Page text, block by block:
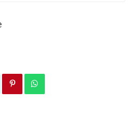
years want divorce but you are
by binding you with your